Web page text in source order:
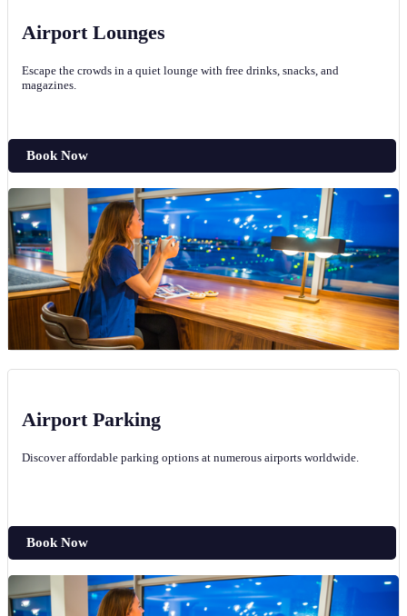
Airport Lounges
Escape the crowds in a quiet lounge with free drinks, snacks, and
magazines.
Book Now
Airport Parking
Discover affordable parking options at numerous airports worldwide.
Book Now